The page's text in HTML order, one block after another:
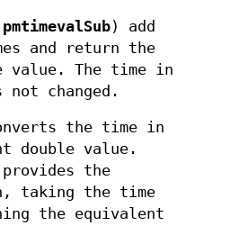
pmtimevalSub) add
and return the
value. The time in
not changed.
the time in
double value.
provides the
taking the time
the equivalent